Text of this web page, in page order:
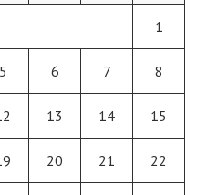
1
5 6 7 8
13 14 15
20 21 22